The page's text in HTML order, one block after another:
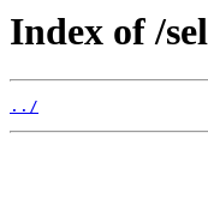
Index of /
../